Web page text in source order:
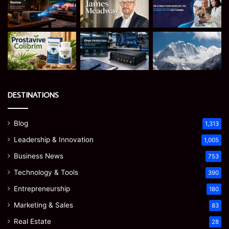
DESTINATIONS
Blog 1,313
Leadership & Innovation 1,005
Business News 753
Technology & Tools 390
Entrepreneurship 180
Marketing & Sales 83
Real Estate 28